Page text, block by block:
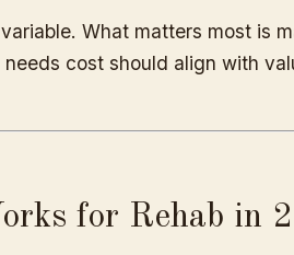
What matters most is
cost should align with
for Rehab in